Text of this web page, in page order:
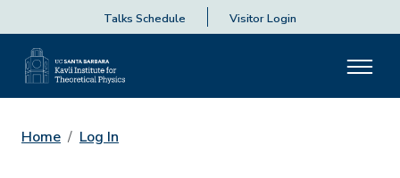
Talks Schedule Visitor Login
Home Log In